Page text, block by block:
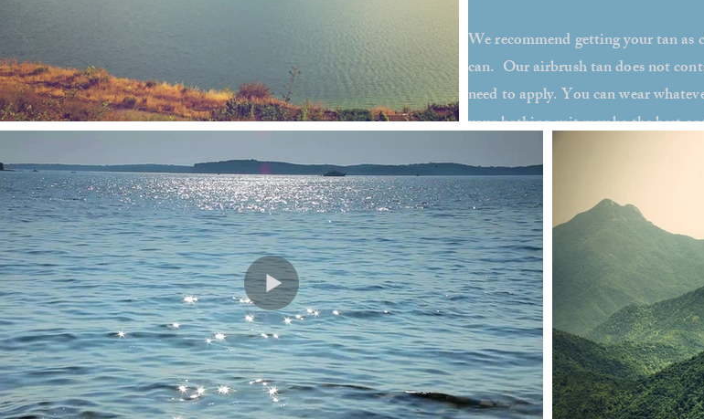
We recommend getting your tan as
can. Our airbrush tan does not
need to apply. You can wear
your bathing suit may be the best